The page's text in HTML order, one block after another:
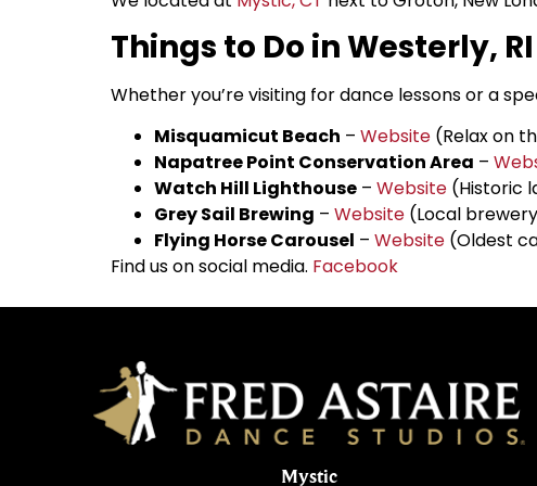
Things to Do in Westerly, RI
Whether you’re visiting for dance lessons or a
Misquamicut Beach – Website (Relax on
Napatree Point Conservation Area –
Watch Hill Lighthouse – Website (Historic
Grey Sail Brewing – Website (Local
Flying Horse Carousel – Website (Oldest
Find us on social media. Facebook
Mystic